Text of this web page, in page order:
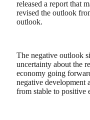
released a report that
revised the outlook
outlook.
The negative outlook
uncertainty about the
economy going
negative development
from stable to positive